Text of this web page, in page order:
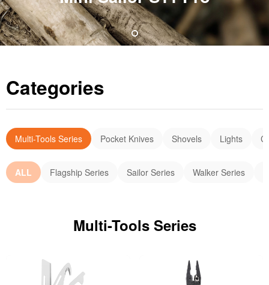
Categories
Multi-Tools Series Pocket Knives Shovels Lights
ALL Flagship Series Sailor Series Walker Series
Multi-Tools Series